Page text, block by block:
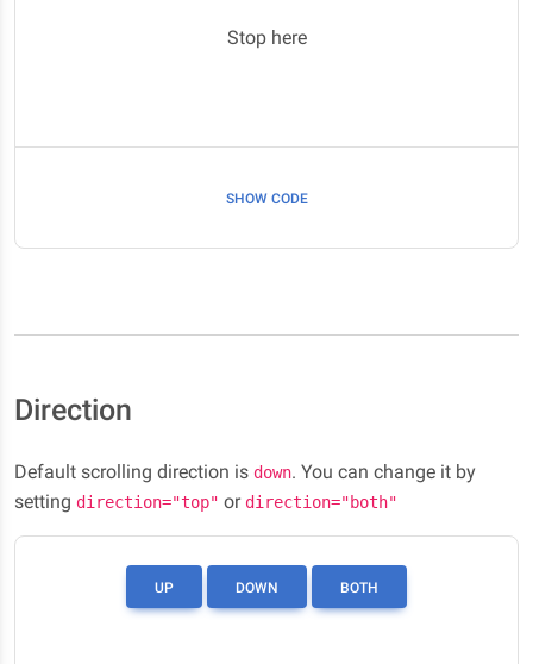
Stop here
SHOW CODE
Direction
Default scrolling direction is down. You can change it by
setting direction="top" or direction="both"
UP DOWN BOTH